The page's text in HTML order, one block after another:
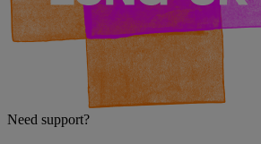
Need support?